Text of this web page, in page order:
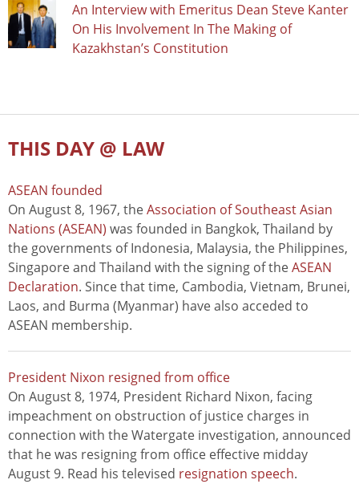
An Interview with Emeritus Dean Steve Kanter
On His Involvement In The Making of
Kazakhstan’s Constitution
THIS DAY @ LAW
ASEAN founded
On August 8, 1967, theAssociation of Southeast Asian
Nations (ASEAN) was founded in Bangkok, Thailand by
the governments of Indonesia, Malaysia, the Philippines,
Singapore and Thailand with the signing of theASEAN
Declaration. Since that time, Cambodia, Vietnam, Brunei,
Laos, and Burma (Myanmar) have also acceded to
ASEAN membership.
President Nixon resigned from office
On August 8, 1974, President Richard Nixon, facing
impeachment on obstruction of justice charges in
connection with the Watergate investigation, announced
that he was resigning from office effective midday
August 9. Read his televised resignation speech.